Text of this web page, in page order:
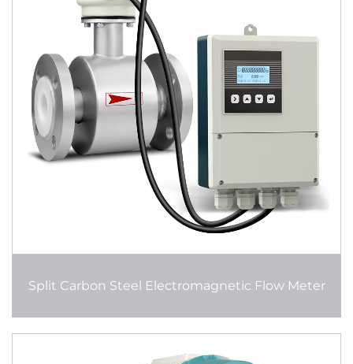
Split Carbon Steel Electromagnetic Flow Meter